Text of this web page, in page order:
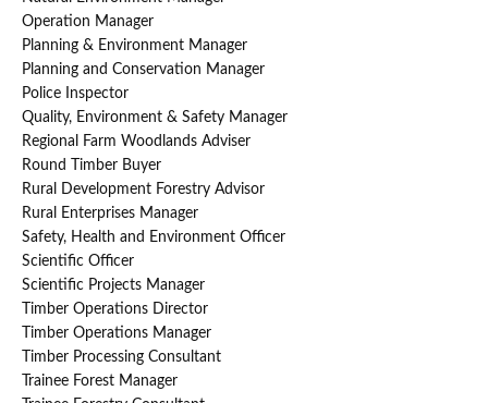
Operation Manager
Planning & Environment Manager
Planning and Conservation Manager
Police Inspector
Quality, Environment & Safety Manager
Regional Farm Woodlands Adviser
Round Timber Buyer
Rural Development Forestry Advisor
Rural Enterprises Manager
Safety, Health and Environment Officer
Scientific Officer
Scientific Projects Manager
Timber Operations Director
Timber Operations Manager
Timber Processing Consultant
Trainee Forest Manager